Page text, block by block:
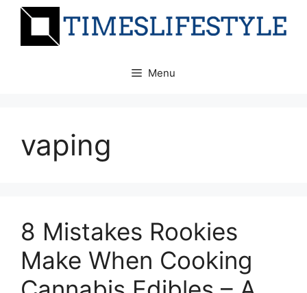
Skip
Menu
vaping
8 Mistakes Rookies
Make When Cooking